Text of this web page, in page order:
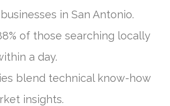
in San Antonio.
of those searching locally
a day.
blend technical know-how
insights.